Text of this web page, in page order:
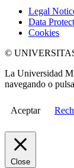
Legal
Data
Cookies
©
La Universidad
navegando o
Aceptar
Close